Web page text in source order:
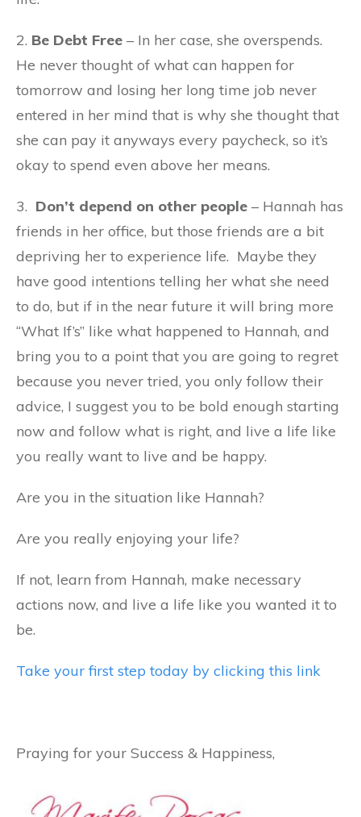
2. Be Debt Free – In her case, she overspends.
He never thought of what can happen for
tomorrow and losing her long time job never
entered in her mind that is why she thought that
she can pay it anyways every paycheck, so it’s
okay to spend even above her means.
3. Don’t depend on other people – Hannah has
friends in her office, but those friends are a bit
depriving her to experience life. Maybe they
have good intentions telling her what she need
to do, but if in the near future it will bring more
“What If’s” like what happened to Hannah, and
bring you to a point that you are going to regret
because you never tried, you only follow their
advice, I suggest you to be bold enough starting
now and follow what is right, and live a life like
you really want to live and be happy.
Are you in the situation like Hannah?
Are you really enjoying your life?
If not, learn from Hannah, make necessary
actions now, and live a life like you wanted it to
be.
Take your first step today by clicking this link
Praying for your Success & Happiness,